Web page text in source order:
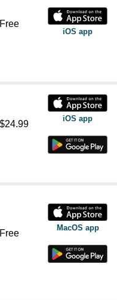
Free
iOS app
$24.99 iOS app
Free MacOS app